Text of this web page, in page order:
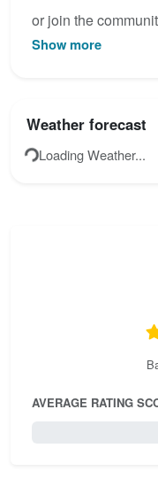
or join the
Brokke.
Show more
Weather forecast
Loading Weather...
AVERAGE RATING